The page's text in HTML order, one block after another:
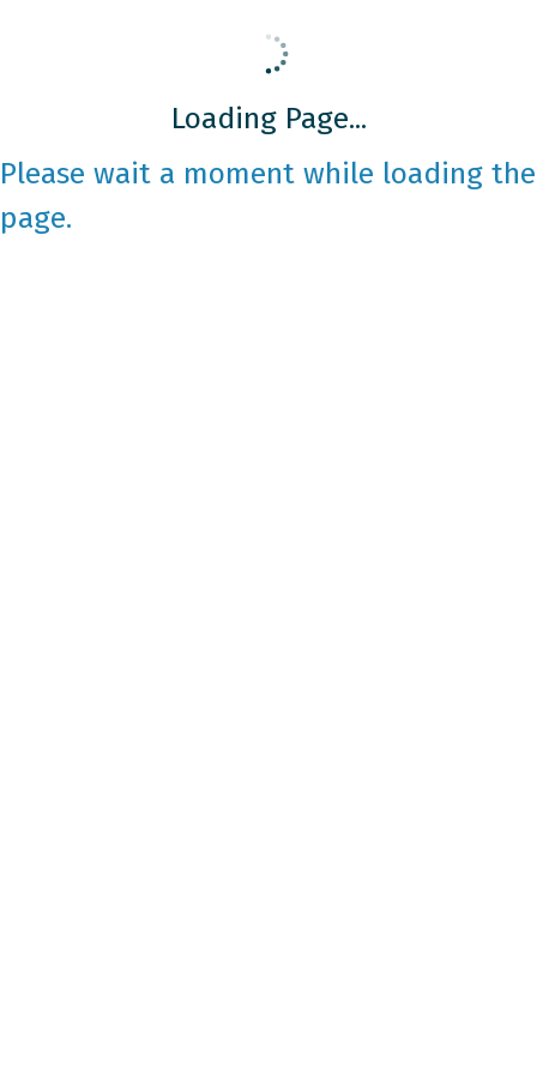
Loading Page...
Please wait a moment while loading the
page.